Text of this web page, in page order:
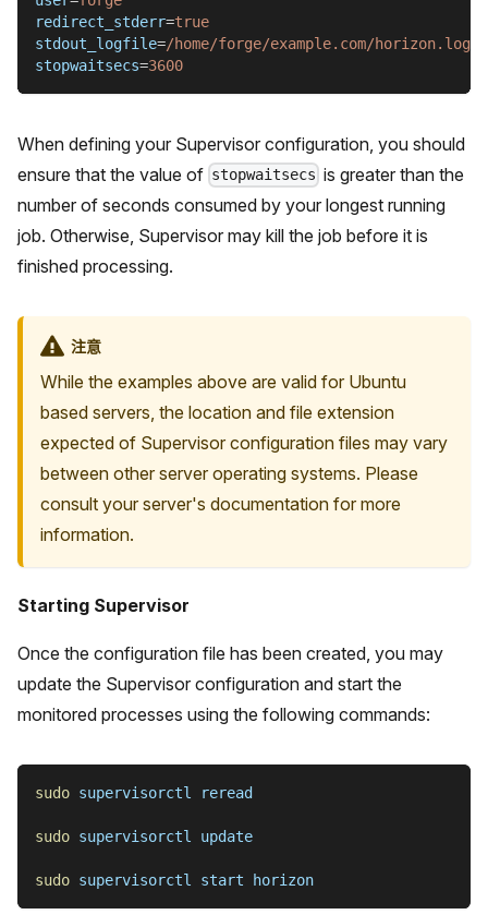
redirect_stderr=true
stdout_logfile=/home/forge/example.com/horizon.log
stopwaitsecs=3600
When defining your Supervisor configuration, you should
ensure that the value of stopwaitsecs is greater than the
number of seconds consumed by your longest running
job. Otherwise, Supervisor may kill the job before it is
finished processing.
注意
While the examples above are valid for Ubuntu
based servers, the location and file extension
expected of Supervisor configuration files may vary
between other server operating systems. Please
consult your server's documentation for more
information.
Starting Supervisor
Once the configuration file has been created, you may
update the Supervisor configuration and start the
monitored processes using the following commands:
sudo supervisorctl reread
sudo supervisorctl update
sudo supervisorctl start horizon